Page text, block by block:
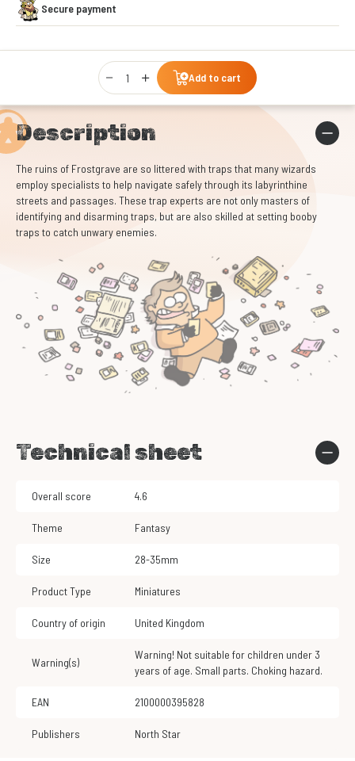
Secure payment
Qty
Add to cart
Description
The ruins of Frostgrave are so littered with traps that many wizards
employ specialists to help navigate safely through its labyrinthine
streets and passages. These trap experts are not only masters of
identifying and disarming traps, but are also skilled at setting booby
traps to catch unwary enemies.
Technical sheet
Overall score 4.6
Theme Fantasy
Size 28-35mm
Product Type Miniatures
Country of origin United Kingdom
Warning(s)
Warning! Not suitable for children under 3
years of age. Small parts. Choking hazard.
EAN 2100000395828
Publishers North Star